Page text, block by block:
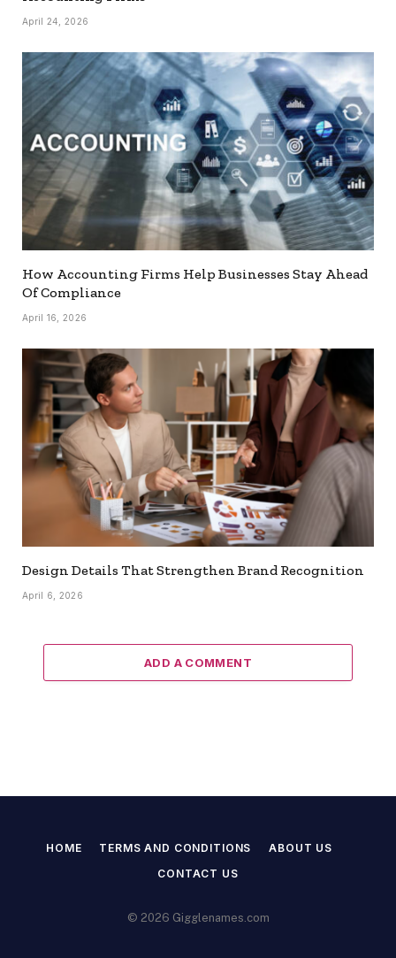
April 24, 2026
How Accounting Firms Help Businesses Stay Ahead
Of Compliance
April 16, 2026
Design Details That Strengthen Brand Recognition
April 6, 2026
ADD A COMMENT
HOME TERMS AND CONDITIONS
ABOUT US
CONTACT US
© 2026 Gigglenames.com